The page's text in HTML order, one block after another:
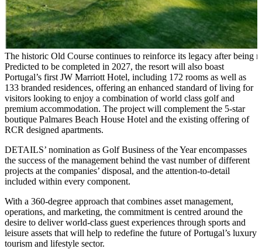
The historic Old Course continues to reinforce its legacy after being
Predicted to be completed in 2027, the resort will also boast
Portugal’s first JW Marriott Hotel, including 172 rooms as well as
133 branded residences, offering an enhanced standard of living for
visitors looking to enjoy a combination of world class golf and
premium accommodation. The project will complement the 5-star
boutique Palmares Beach House Hotel and the existing offering of
RCR designed apartments.
DETAILS’ nomination as Golf Business of the Year encompasses
the success of the management behind the vast number of different
projects at the companies’ disposal, and the attention-to-detail
included within every component.
With a 360-degree approach that combines asset management,
operations, and marketing, the commitment is centred around the
desire to deliver world-class guest experiences through sports and
leisure assets that will help to redefine the future of Portugal’s luxury
tourism and lifestyle sector.